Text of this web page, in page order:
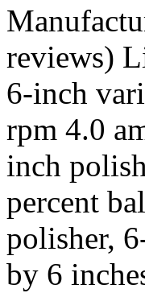
reviews)
6-inch
rpm 4.0
inch
percent
polisher,
by 6